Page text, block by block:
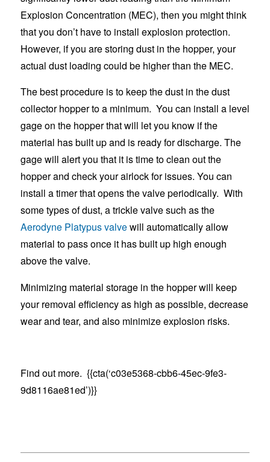
Explosion Concentration (MEC), then you might think
that you don’t have to install explosion protection.
However, if you are storing dust in the hopper, your
actual dust loading could be higher than the MEC.
The best procedure is to keep the dust in the dust
collector hopper to a minimum. You can install a level
gage on the hopper that will let you know if the
material has built up and is ready for discharge. The
gage will alert you that it is time to clean out the
hopper and check your airlock for issues. You can
install a timer that opens the valve periodically. With
some types of dust, a trickle valve such as the
Aerodyne Platypus valvewill automatically allow
material to pass once it has built up high enough
above the valve.
Minimizing material storage in the hopper will keep
your removal efficiency as high as possible, decrease
wear and tear, and also minimize explosion risks.
Find out more. {{cta(‘c03e5368-cbb6-45ec-9fe3-
9d8116ae81ed’)}}